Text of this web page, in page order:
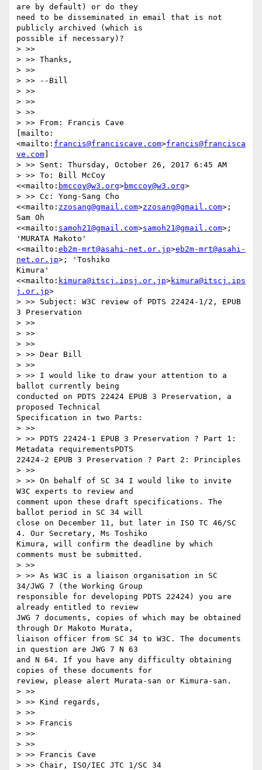
are by default) or do they
need to be disseminated in email that is not
publicly archived (which is
possible if necessary)?
> >>
> >> Thanks,
> >>
> >> --Bill
> >>
> >>
> >>
> >> From: Francis Cave
[mailto:
<mailto: francis@franciscave.com>francis@francisca
ve.com
> >> Sent: Thursday, October 26, 2017 6:45 AM
> >> To: Bill McCoy
<<mailto: bmccoy@w3.org>bmccoy@w3.org>
> >> Cc: Yong-Sang Cho
<<mailto: zzosang@gmail.com>zzosang@gmail.com>;
Sam Oh
<<mailto: samoh21@gmail.com>samoh21@gmail.com>;
'MURATA Makoto'
<<mailto: eb2m-mrt@asahi-net.or.jp>eb2m-mrt@asahi-
net.or.jp>; 'Toshiko
Kimura'
<<mailto: kimura@itscj.ipsj.or.jp>kimura@itscj.ips
j.or.jp>
> >> Subject: W3C review of PDTS 22424-1/2, EPUB
3 Preservation
> >>
> >>
> >>
> >> Dear Bill
> >>
> >> I would like to draw your attention to a
ballot currently being
conducted on PDTS 22424 EPUB 3 Preservation, a
proposed Technical
Specification in two Parts:
> >>
> >> PDTS 22424-1 EPUB 3 Preservation ? Part 1:
Metadata requirementsPDTS
22424-2 EPUB 3 Preservation ? Part 2: Principles
> >>
> >> On behalf of SC 34 I would like to invite
W3C experts to review and
comment upon these draft specifications. The
ballot period in SC 34 will
close on December 11, but later in ISO TC 46/SC
4. Our Secretary, Ms Toshiko
Kimura, will confirm the deadline by which
comments must be submitted.
> >>
> >> As W3C is a liaison organisation in SC
34/JWG 7 (the Working Group
responsible for developing PDTS 22424) you are
already entitled to review
JWG 7 documents, copies of which may be obtained
through Dr Makoto Murata,
liaison officer from SC 34 to W3C. The documents
in question are JWG 7 N 63
and N 64. If you have any difficulty obtaining
copies of these documents for
review, please alert Murata-san or Kimura-san.
> >>
> >> Kind regards,
> >>
> >> Francis
> >>
> >>
> >> Francis Cave
> >> Chair, ISO/IEC JTC 1/SC 34